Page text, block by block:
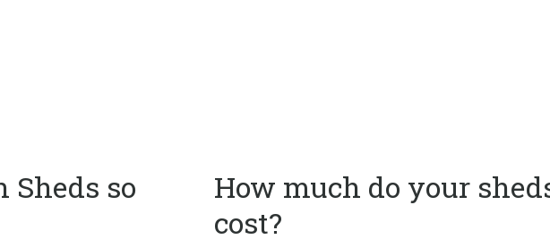
Sheds so
How much do your
cost?